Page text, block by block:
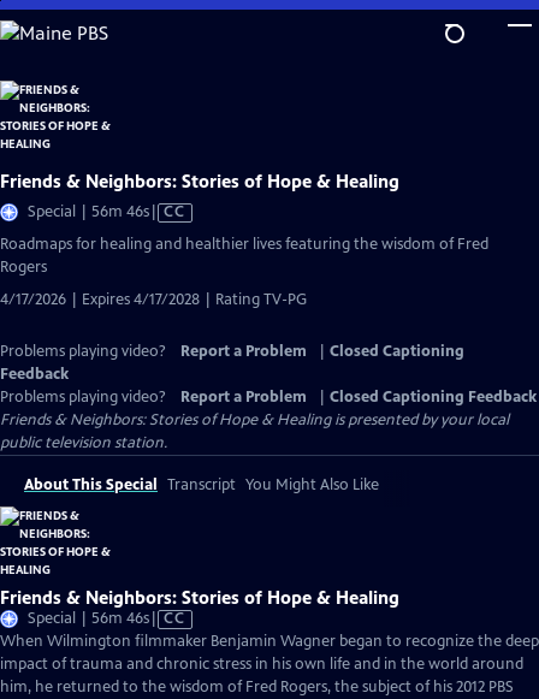
Skip
to
Content
Friends & Neighbors: Stories of Hope & Healing
Special | 56m 46sVideo
Closed
CC
Roadmaps for healing and healthier lives featuring the wisdom of Fred
Rogers
4/17/2026 | Expires 4/17/2028 | Rating TV-PG
Problems playing video? Report a Problem
Closed Captioning
Feedback
Problems playing video?
Report a Problem
Closed Captioning Feedback
Friends & Neighbors: Stories of Hope & Healingis presented by your local
public television station.
About This Special Transcript You Might Also Like
Friends & Neighbors: Stories of Hope & Healing
Special | 56m 46sVideo
has
Closed
Captions
CC
When Wilmington filmmaker Benjamin Wagner began to recognize the deep
impact of trauma and chronic stress in his own life and in the world around
him, he returned to the wisdom of Fred Rogers, the subject of his 2012 PBS